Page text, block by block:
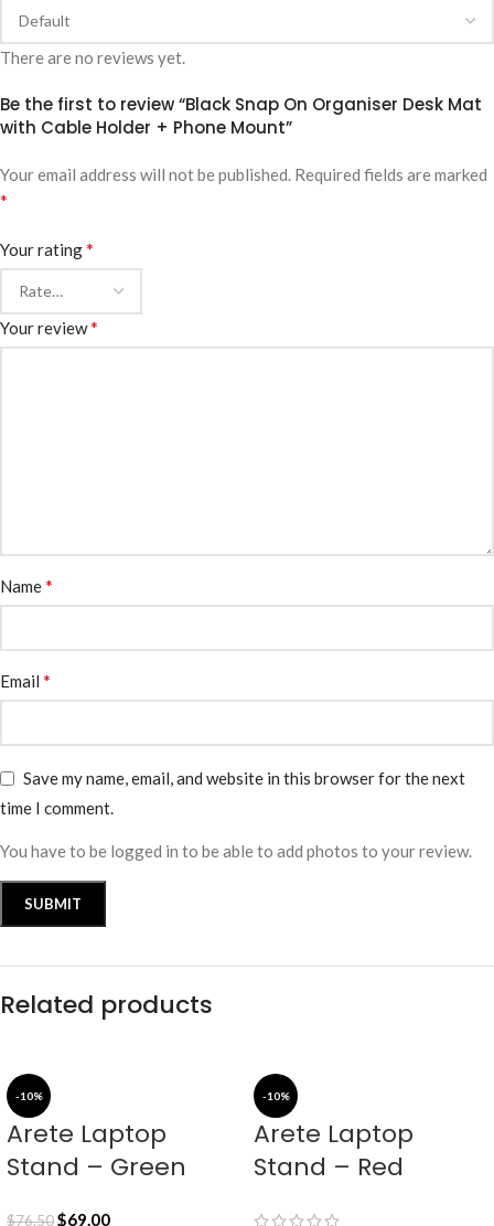
There are no reviews yet.
Be the first to review “Black Snap On Organiser Desk Mat
with Cable Holder + Phone Mount”
Your email address will not be published. Required fields are marked
*
Your rating*
Your review*
Name*
Email *
Save my name, email, and website in this browser for the next
time I comment.
You have to be logged in to be able to add photos to your review.
Related products
-10%
Arete Laptop
Stand – Green
$76.50$69.00
-10%
Arete Laptop
Stand – Red